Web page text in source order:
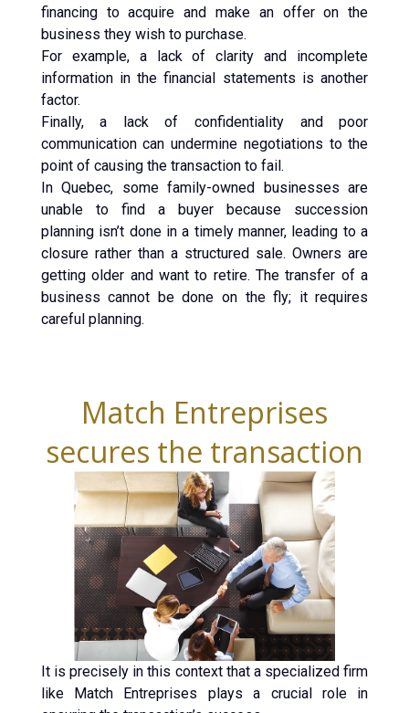
financing to acquire and make an offer on the
business they wish to purchase.
For example, a lack of clarity and incomplete
information in the financial statements is another
factor.
Finally, a lack of confidentiality and poor
communication can undermine negotiations to the
point of causing the transaction to fail.
In Quebec, some family-owned businesses are
unable to find a buyer because succession
planning isn’t done in a timely manner, leading to a
closure rather than a structured sale. Owners are
getting older and want to retire. The transfer of a
business cannot be done on the fly; it requires
careful planning.
Match Entreprises
secures the transaction
It is precisely in this context that a specialized firm
like Match Entreprises plays a crucial role in